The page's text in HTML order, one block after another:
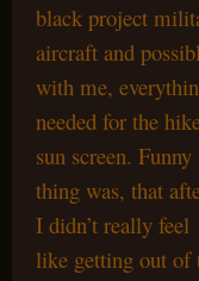
black project
aircraft and
with me,
needed for the
sun screen. Funny
thing was, that
I didn’t really feel
like getting out of